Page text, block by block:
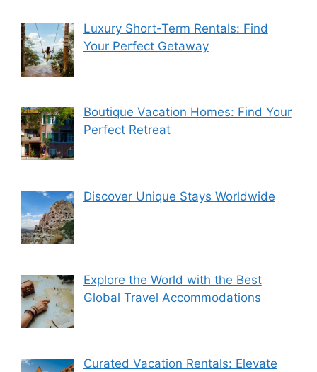
Luxury Short-Term Rentals: Find
Your Perfect Getaway
Boutique Vacation Homes: Find Your
Perfect Retreat
Discover Unique Stays Worldwide
Explore the World with the Best
Global Travel Accommodations
Curated Vacation Rentals: Elevate